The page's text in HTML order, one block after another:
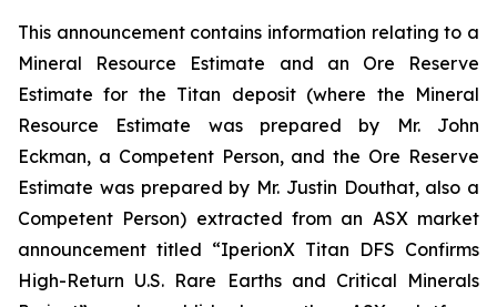
This announcement contains information relating to a
Mineral Resource Estimate and an Ore Reserve
Estimate for the Titan deposit (where the Mineral
Resource Estimate was prepared by Mr. John
Eckman, a Competent Person, and the Ore Reserve
Estimate was prepared by Mr. Justin Douthat, also a
Competent Person) extracted from an ASX market
announcement titled “IperionX Titan DFS Confirms
High-Return U.S. Rare Earths and Critical Minerals